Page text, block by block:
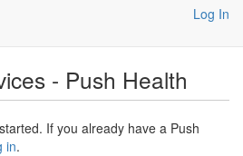
Log In
- Push Health
If you already have a Push
in.